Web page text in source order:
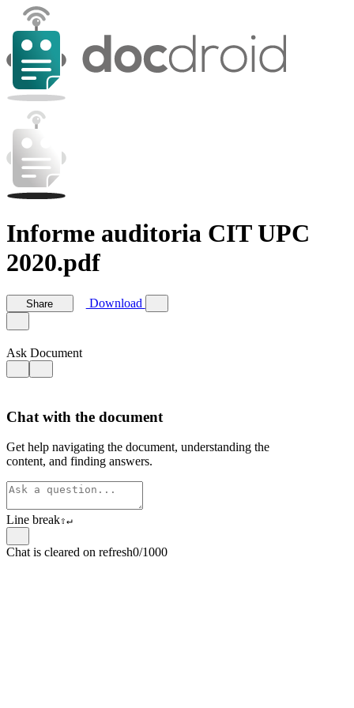
Informe auditoria CIT UPC
2020.pdf
Share Download
Ask Document
Chat with the document
Get help navigating the document, understanding the
content, and finding answers.
Line break⇧↵
Chat is cleared on refresh0/1000